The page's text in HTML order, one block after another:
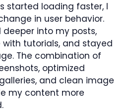
started loading faster, I
in user behavior.
deeper into my posts,
tutorials, and stayed
The combination of
optimized
and clean image
my content more